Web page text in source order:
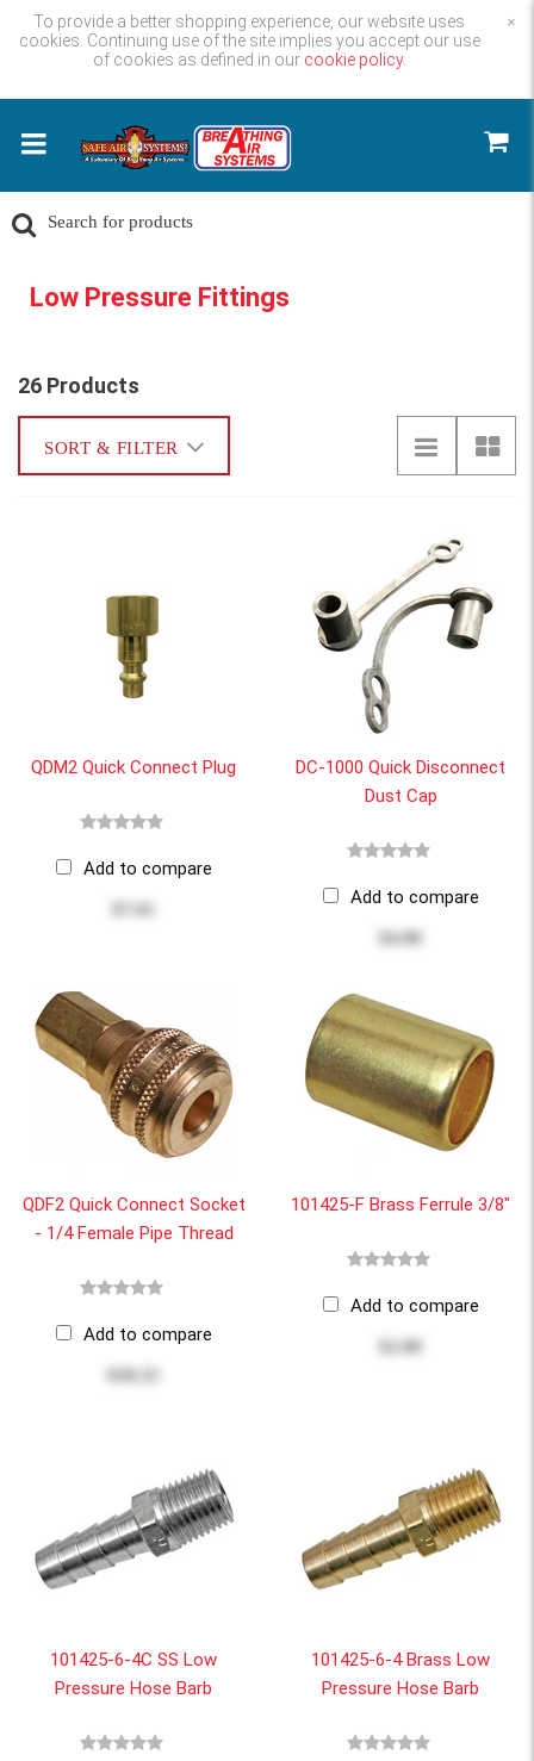
To provide a better shopping experience, our website uses
cookies. Continuing use of the site implies you accept our use
of cookies as defined in our cookie policy.
×
Low Pressure Fittings
26 Products
SORT & FILTER
QDM2 Quick Connect Plug
Add to compare
DC-1000 Quick Disconnect
Dust Cap
Add to compare
$4.00
QDF2 Quick Connect Socket
- 1/4 Female Pipe Thread
Add to compare
$30.25
101425-F Brass Ferrule 3/8"
Add to compare
$2.00
101425-6-4C SS Low
Pressure Hose Barb
101425-6-4 Brass Low
Pressure Hose Barb